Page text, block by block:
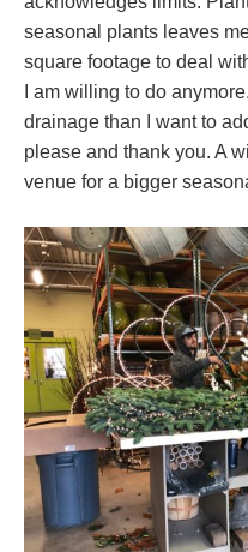
seasonal plants leaves
square footage to deal
I am willing to do
drainage than I want to
please and thank you. A
venue for a bigger